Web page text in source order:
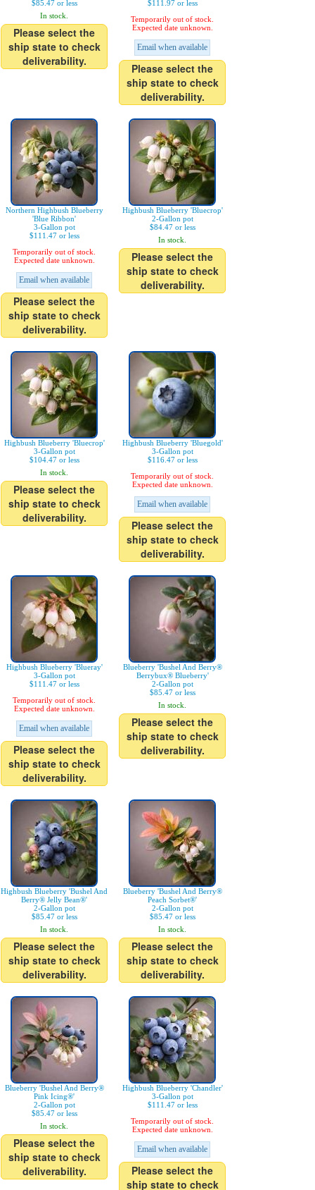
$85.47 or less
In stock.
Please select the
ship state to check
deliverability.
$111.97 or less
Temporarily out of stock.
Expected date unknown.
Email when available
Please select the
ship state to check
deliverability.
Northern Highbush Blueberry
'Blue Ribbon'
3-Gallon pot
$111.47 or less
Temporarily out of stock.
Expected date unknown.
Email when available
Please select the
ship state to check
deliverability.
Highbush Blueberry 'Bluecrop'
2-Gallon pot
$84.47 or less
In stock.
Please select the
ship state to check
deliverability.
Highbush Blueberry 'Bluecrop'
3-Gallon pot
$104.47 or less
In stock.
Please select the
ship state to check
deliverability.
Highbush Blueberry 'Bluegold'
3-Gallon pot
$116.47 or less
Temporarily out of stock.
Expected date unknown.
Email when available
Please select the
ship state to check
deliverability.
Highbush Blueberry 'Blueray'
3-Gallon pot
$111.47 or less
Temporarily out of stock.
Expected date unknown.
Email when available
Please select the
ship state to check
deliverability.
Blueberry 'Bushel And Berry®
Berrybux® Blueberry'
2-Gallon pot
$85.47 or less
In stock.
Please select the
ship state to check
deliverability.
Highbush Blueberry 'Bushel And
Berry® Jelly Bean®'
2-Gallon pot
$85.47 or less
In stock.
Please select the
ship state to check
deliverability.
Blueberry 'Bushel And Berry®
Peach Sorbet®'
2-Gallon pot
$85.47 or less
In stock.
Please select the
ship state to check
deliverability.
Blueberry 'Bushel And Berry®
Pink Icing®'
2-Gallon pot
$85.47 or less
In stock.
Please select the
ship state to check
deliverability.
Highbush Blueberry 'Chandler'
3-Gallon pot
$111.47 or less
Temporarily out of stock.
Expected date unknown.
Email when available
Please select the
ship state to check